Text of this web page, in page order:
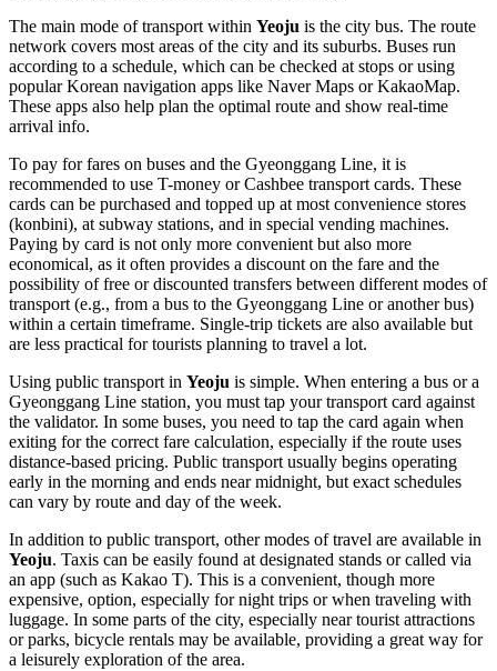
The main mode of transport within Yeoju is the city bus. The route
network covers most areas of the city and its suburbs. Buses run
according to a schedule, which can be checked at stops or using
popular Korean navigation apps like Naver Maps or KakaoMap.
These apps also help plan the optimal route and show real-time
arrival info.
To pay for fares on buses and the Gyeonggang Line, it is
recommended to use T-money or Cashbee transport cards. These
cards can be purchased and topped up at most convenience stores
(konbini), at subway stations, and in special vending machines.
Paying by card is not only more convenient but also more
economical, as it often provides a discount on the fare and the
possibility of free or discounted transfers between different modes of
transport (e.g., from a bus to the Gyeonggang Line or another bus)
within a certain timeframe. Single-trip tickets are also available but
are less practical for tourists planning to travel a lot.
Using public transport in Yeoju is simple. When entering a bus or a
Gyeonggang Line station, you must tap your transport card against
the validator. In some buses, you need to tap the card again when
exiting for the correct fare calculation, especially if the route uses
distance-based pricing. Public transport usually begins operating
early in the morning and ends near midnight, but exact schedules
can vary by route and day of the week.
In addition to public transport, other modes of travel are available in
Yeoju. Taxis can be easily found at designated stands or called via
an app (such as Kakao T). This is a convenient, though more
expensive, option, especially for night trips or when traveling with
luggage. In some parts of the city, especially near tourist attractions
or parks, bicycle rentals may be available, providing a great way for
a leisurely exploration of the area.